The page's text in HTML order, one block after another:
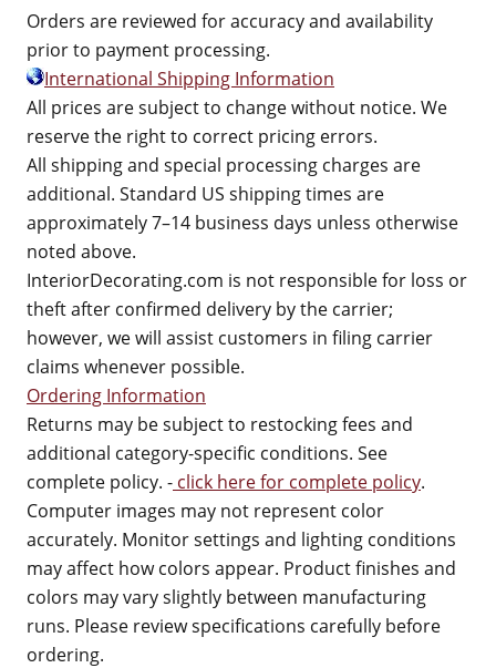
Orders are reviewed for accuracy and availability
prior to payment processing.
International Shipping Information
All prices are subject to change without notice. We
reserve the right to correct pricing errors.
All shipping and special processing charges are
additional. Standard US shipping times are
approximately 7–14 business days unless otherwise
noted above.
InteriorDecorating.com is not responsible for loss or
theft after confirmed delivery by the carrier;
however, we will assist customers in filing carrier
claims whenever possible.
Ordering Information
Returns may be subject to restocking fees and
additional category-specific conditions. See
complete policy. - click here for complete policy.
Computer images may not represent color
accurately. Monitor settings and lighting conditions
may affect how colors appear. Product finishes and
colors may vary slightly between manufacturing
runs. Please review specifications carefully before
ordering.